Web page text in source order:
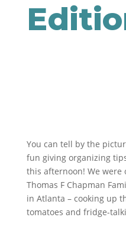
You can tell by the
fun giving organizing
this afternoon! We were
Thomas F Chapman
in Atlanta – cooking up
tomatoes and fridge-